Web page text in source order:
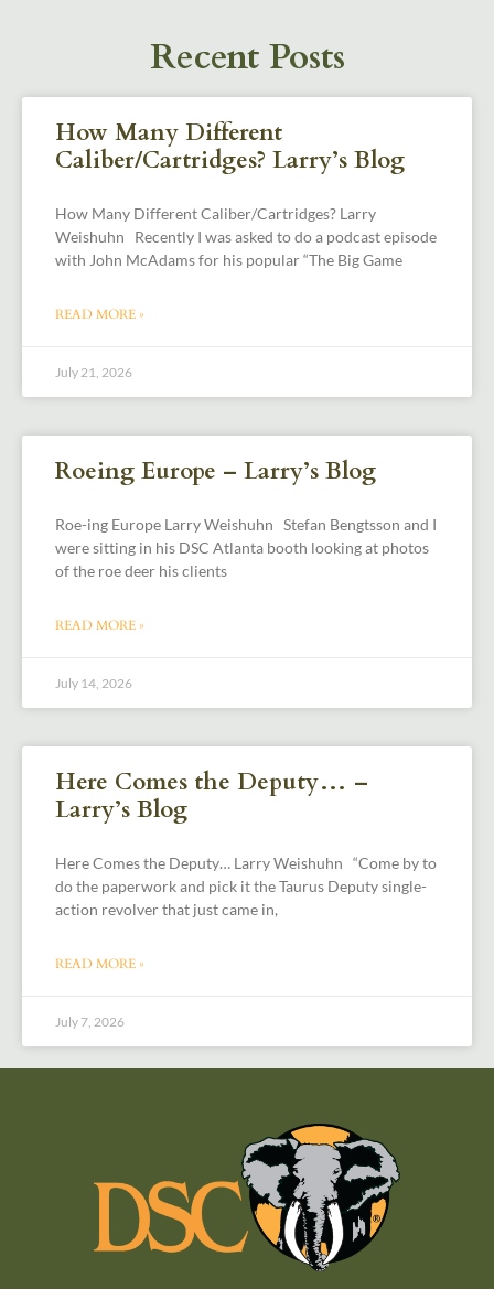
Recent Posts
How Many Different
Caliber/Cartridges? Larry’s Blog
How Many Different Caliber/Cartridges? Larry
Weishuhn Recently I was asked to do a podcast episode
with John McAdams for his popular “The Big Game
READ MORE »
July 21, 2026
Roeing Europe – Larry’s Blog
Roe-ing Europe Larry Weishuhn Stefan Bengtsson and I
were sitting in his DSC Atlanta booth looking at photos
of the roe deer his clients
READ MORE »
July 14, 2026
Here Comes the Deputy… –
Larry’s Blog
Here Comes the Deputy… Larry Weishuhn “Come by to
do the paperwork and pick it the Taurus Deputy single-
action revolver that just came in,
READ MORE »
July 7, 2026